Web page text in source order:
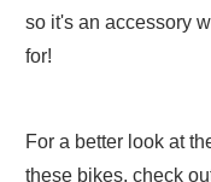
so it's an accessory
for!
For a better look at
these bikes, check